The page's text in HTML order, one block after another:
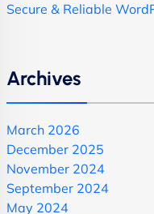
Secure & Reliable
Archives
March 2026
December 2025
November 2024
September 2024
May 2024